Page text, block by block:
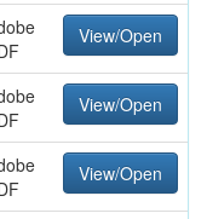
View/Open
View/Open
View/Open